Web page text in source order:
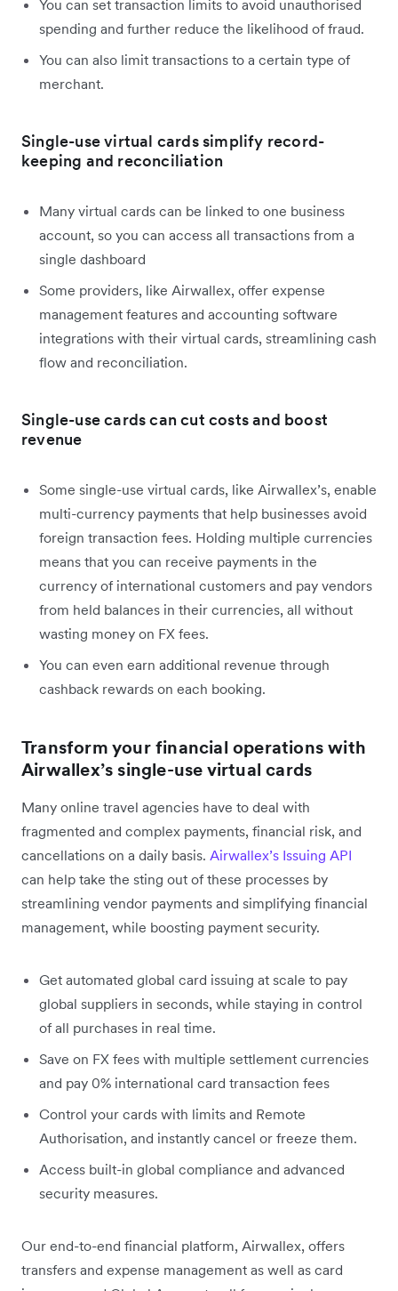
You can set transaction limits to avoid unauthorised
spending and further reduce the likelihood of fraud.
You can also limit transactions to a certain type of
merchant.
Single-use virtual cards simplify record-
keeping and reconciliation
Many virtual cards can be linked to one business
account, so you can access all transactions from a
single dashboard
Some providers, like Airwallex, offer expense
management features and accounting software
integrations with their virtual cards, streamlining cash
flow and reconciliation.
Single-use cards can cut costs and boost
revenue
Some single-use virtual cards, like Airwallex’s, enable
multi-currency payments that help businesses avoid
foreign transaction fees. Holding multiple currencies
means that you can receive payments in the
currency of international customers and pay vendors
from held balances in their currencies, all without
wasting money on FX fees.
You can even earn additional revenue through
cashback rewards on each booking.
Transform your financial operations with
Airwallex’s single-use virtual cards
Many online travel agencies have to deal with
fragmented and complex payments, financial risk, and
cancellations on a daily basis. Airwallex’s Issuing API
can help take the sting out of these processes by
streamlining vendor payments and simplifying financial
management, while boosting payment security.
Get automated global card issuing at scale to pay
global suppliers in seconds, while staying in control
of all purchases in real time.
Save on FX fees with multiple settlement currencies
and pay 0% international card transaction fees
Control your cards with limits and Remote
Authorisation, and instantly cancel or freeze them.
Access built-in global compliance and advanced
security measures.
Our end-to-end financial platform, Airwallex, offers
transfers and expense management as well as card